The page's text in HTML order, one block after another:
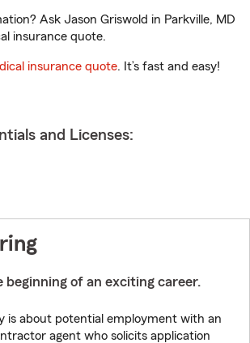
Ask Jason Griswold in Parkville, MD
insurance quote.
insurance quote. It’s fast and easy!
and Licenses:
beginning of an exciting career.
is about potential employment with an
agent who solicits application